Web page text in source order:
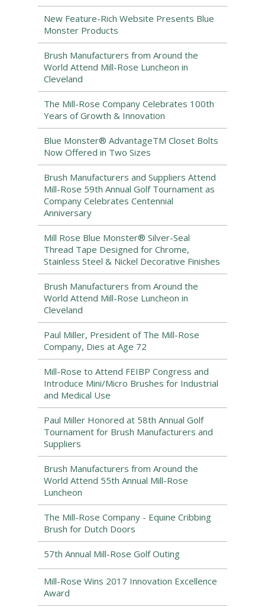
New Feature-Rich Website Presents Blue
Monster Products
Brush Manufacturers from Around the
World Attend Mill-Rose Luncheon in
Cleveland
The Mill-Rose Company Celebrates 100th
Years of Growth & Innovation
Blue Monster® AdvantageTM Closet Bolts
Now Offered in Two Sizes
Brush Manufacturers and Suppliers Attend
Mill-Rose 59th Annual Golf Tournament as
Company Celebrates Centennial
Anniversary
Mill Rose Blue Monster® Silver-Seal
Thread Tape Designed for Chrome,
Stainless Steel & Nickel Decorative Finishes
Brush Manufacturers from Around the
World Attend Mill-Rose Luncheon in
Cleveland
Paul Miller, President of The Mill-Rose
Company, Dies at Age 72
Mill-Rose to Attend FEIBP Congress and
Introduce Mini/Micro Brushes for Industrial
and Medical Use
Paul Miller Honored at 58th Annual Golf
Tournament for Brush Manufacturers and
Suppliers
Brush Manufacturers from Around the
World Attend 55th Annual Mill-Rose
Luncheon
The Mill-Rose Company - Equine Cribbing
Brush for Dutch Doors
57th Annual Mill-Rose Golf Outing
Mill-Rose Wins 2017 Innovation Excellence
Award